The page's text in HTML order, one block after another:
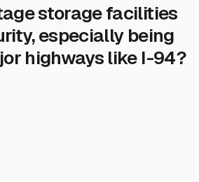
storage facilities
especially being
highways like I-94?